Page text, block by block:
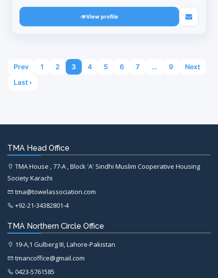
View profile
Prev 1 2 3 4 5 6 7 ... 9
Next
Last ›
TMA Head Office
TMA House , 77-A , Block 'A' Sindhi Muslim Cooperative Housing
Society Karachi
tma@towelassociation.com
+92-21-34382801-4
TMA Northern Circle Office
19-A,1 Gulberg III, Lahore-Pakistan
tmancoffice@gmail.com
0423-5761585